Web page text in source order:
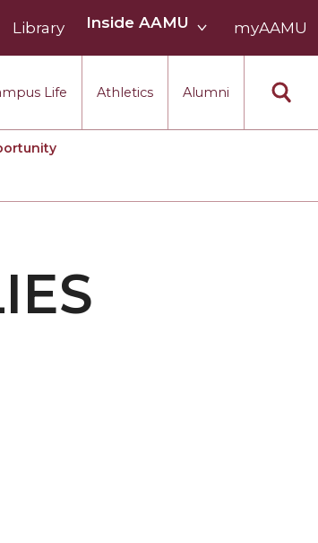
Life Athletics Alumni
Library Inside AAMU
AAMU
myAAMU